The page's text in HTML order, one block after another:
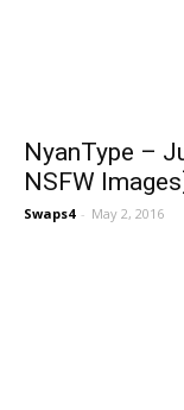
NyanType –
NSFW Images]
Swaps4 - May 2, 2016